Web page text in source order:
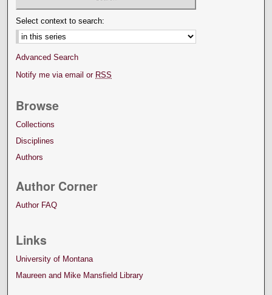
Select context to search:
Advanced Search
Notify me via email or RSS
Browse
Collections
Disciplines
Authors
Author Corner
Author FAQ
Links
University of Montana
Maureen and Mike Mansfield Library